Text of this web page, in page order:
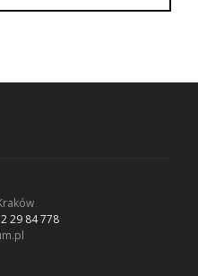
29 84 778